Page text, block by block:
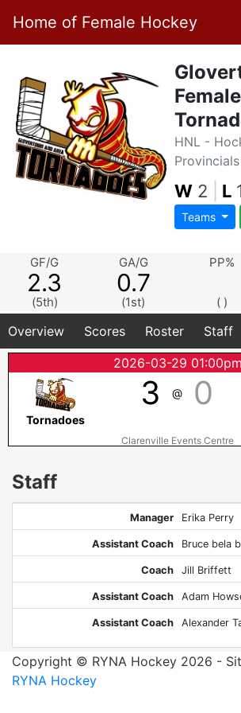
Home of Female Hockey
Female
HNL -
W 2 L
Teams
GF/G
2.3
(5th)
GA/G
0.7
(1st)
PP%
( )
Overview Scores Roster Staff
2026-03-29 01:00pm
3 @ 0
Tornadoes
Clarenville Events Centre
Staff
Manager Erika Perry
Assistant Coach Bruce bela
Coach Jill Briffett
Assistant Coach Adam
Assistant Coach Alexander
Copyright © RYNA Hockey 2026 -
RYNA Hockey